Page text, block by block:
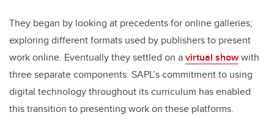
They began by looking at precedents for online galleries;
exploring different formats used by publishers to present
work online. Eventually they settled on avirtual showwith
three separate components. SAPL’s commitment to using
digital technology throughout its curriculum has enabled
this transition to presenting work on these platforms.